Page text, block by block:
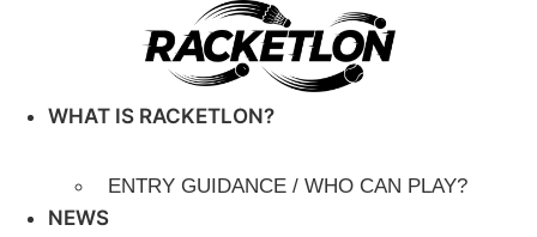
WHAT IS RACKETLON?
ENTRY GUIDANCE / WHO CAN PLAY?
NEWS